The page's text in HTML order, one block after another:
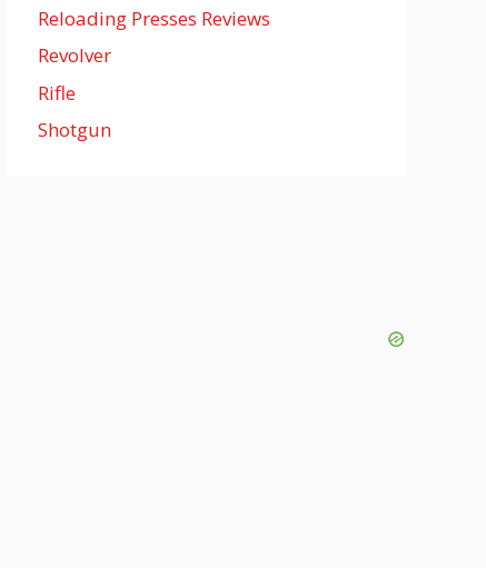
Reloading Presses Reviews
Revolver
Rifle
Shotgun